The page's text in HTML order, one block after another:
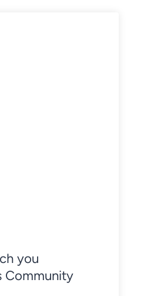
you
Community